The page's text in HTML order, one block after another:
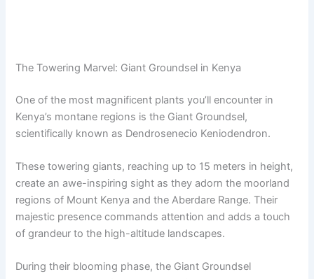
The Towering Marvel: Giant Groundsel in Kenya
One of the most magnificent plants you’ll encounter in
Kenya’s montane regions is the Giant Groundsel,
scientifically known as Dendrosenecio Keniodendron.
These towering giants, reaching up to 15 meters in height,
create an awe-inspiring sight as they adorn the moorland
regions of Mount Kenya and the Aberdare Range. Their
majestic presence commands attention and adds a touch
of grandeur to the high-altitude landscapes.
During their blooming phase, the Giant Groundsel